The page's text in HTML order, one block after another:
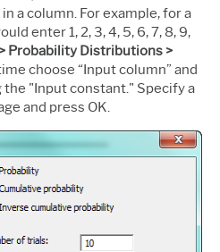
a column. For example, for a
enter 1, 2, 3, 4, 5, 6, 7, 8, 9,
Probability Distributions >
choose “Input column” and
"Input constant." Specify a
and press OK.